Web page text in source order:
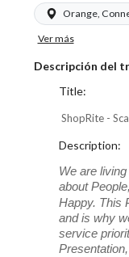
Orange,
Ver más
Descripción del
Title:
ShopRite -
Description:
We are
about
Happy. This
and is why
service